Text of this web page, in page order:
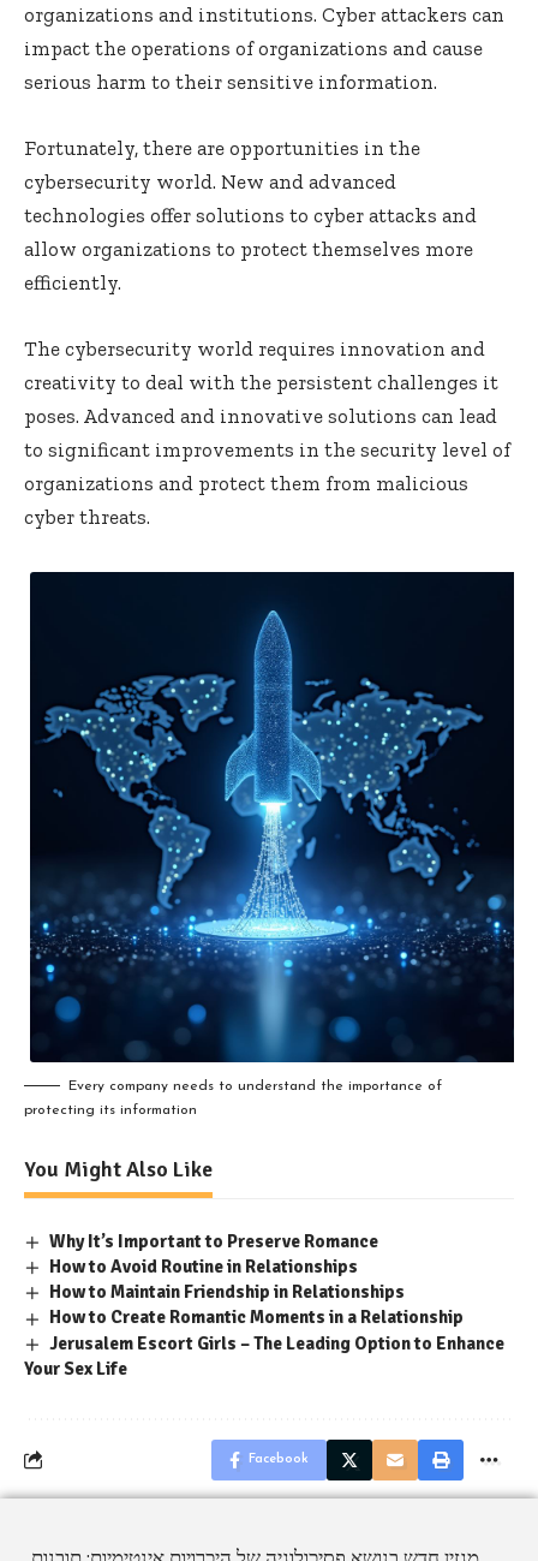
organizations and institutions. Cyber attackers can
impact the operations of organizations and cause
serious harm to their sensitive information.
Fortunately, there are opportunities in the
cybersecurity world. New and advanced
technologies offer solutions to cyber attacks and
allow organizations to protect themselves more
efficiently.
The cybersecurity world requires innovation and
creativity to deal with the persistent challenges it
poses. Advanced and innovative solutions can lead
to significant improvements in the security level of
organizations and protect them from malicious
cyber threats.
Every company needs to understand the importance of
protecting its information
You Might Also Like
Why It’s Important to Preserve Romance
How to Avoid Routine in Relationships
How to Maintain Friendship in Relationships
How to Create Romantic Moments in a Relationship
Jerusalem Escort Girls – The Leading Option to Enhance
Your Sex Life
Facebook